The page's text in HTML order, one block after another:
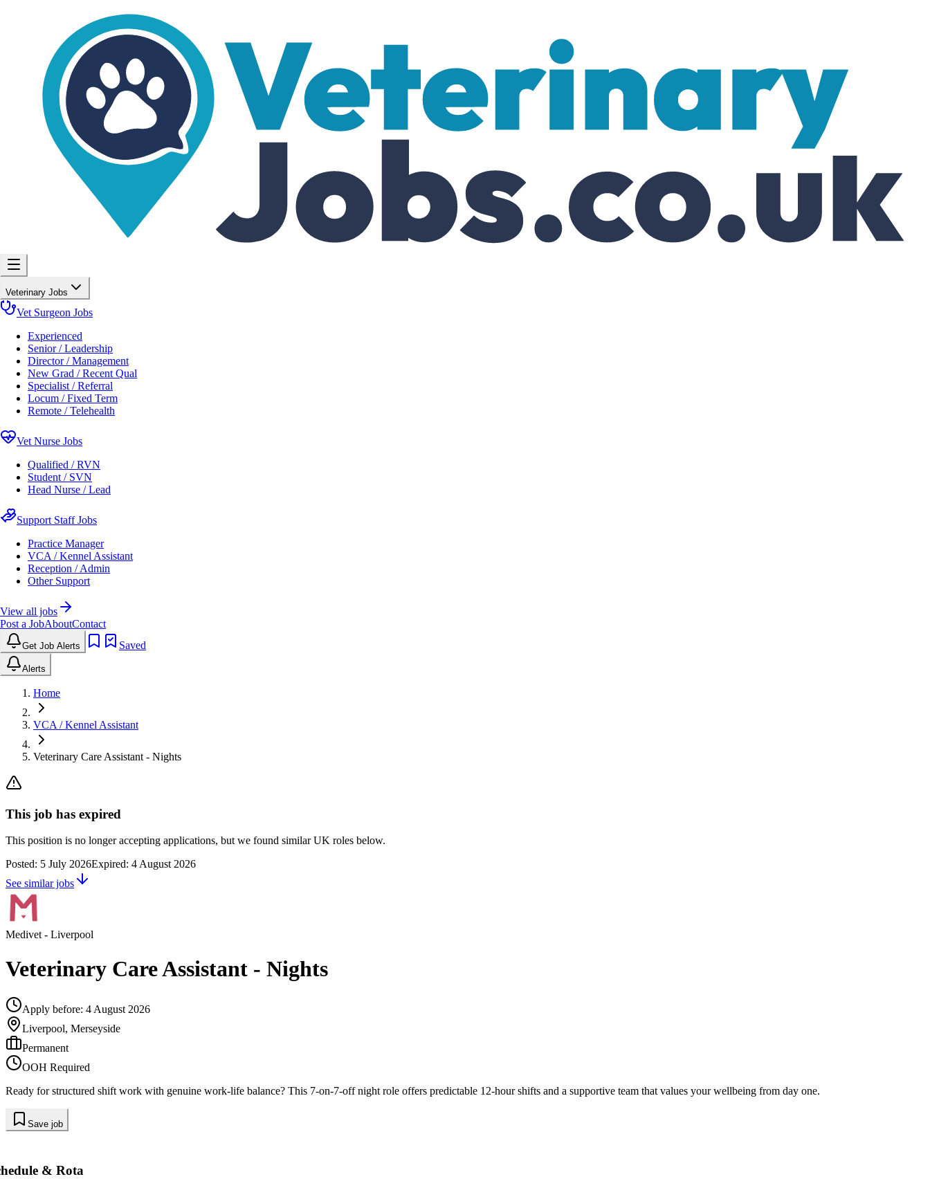
Veterinary Jobs
Vet Surgeon Jobs
Experienced
Senior / Leadership
Director / Management
New Grad / Recent Qual
Specialist / Referral
Locum / Fixed Term
Remote / Telehealth
Vet Nurse Jobs
Qualified / RVN
Student / SVN
Head Nurse / Lead
Support Staff Jobs
Practice Manager
VCA / Kennel Assistant
Reception / Admin
Other Support
View all jobs
Post a JobAboutContact
Get Job Alerts Saved
Alerts
Home
VCA / Kennel Assistant
Veterinary Care Assistant - Nights
This job has expired
This position is no longer accepting applications, but we found similar UK roles below.
Posted: 5 July 2026Expired: 4 August 2026
See similar jobs
Medivet- Liverpool
Veterinary Care Assistant - Nights
Apply before: 4 August 2026
Liverpool, Merseyside
Permanent
OOH Required
Ready for structured shift work with genuine work-life balance? This 7-on-7-off night role offers predictable 12-hour shifts and a supportive team that values your wellbeing from day one.
Save job
& Rota